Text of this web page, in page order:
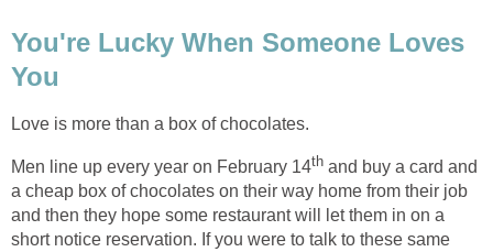
You're Lucky When Someone Loves
You
Love is more than a box of chocolates.
Men line up every year on February 14th and buy a card and
a cheap box of chocolates on their way home from their job
and then they hope some restaurant will let them in on a
short notice reservation. If you were to talk to these same